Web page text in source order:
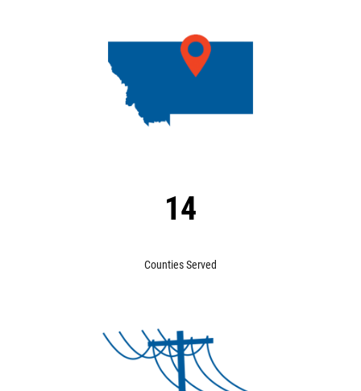
14
Counties Served